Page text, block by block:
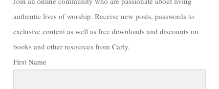
authentic lives of worship. Receive new posts, passwords to
exclusive content as well as free downloads and discounts on
books and other resources from Carly.
First Name